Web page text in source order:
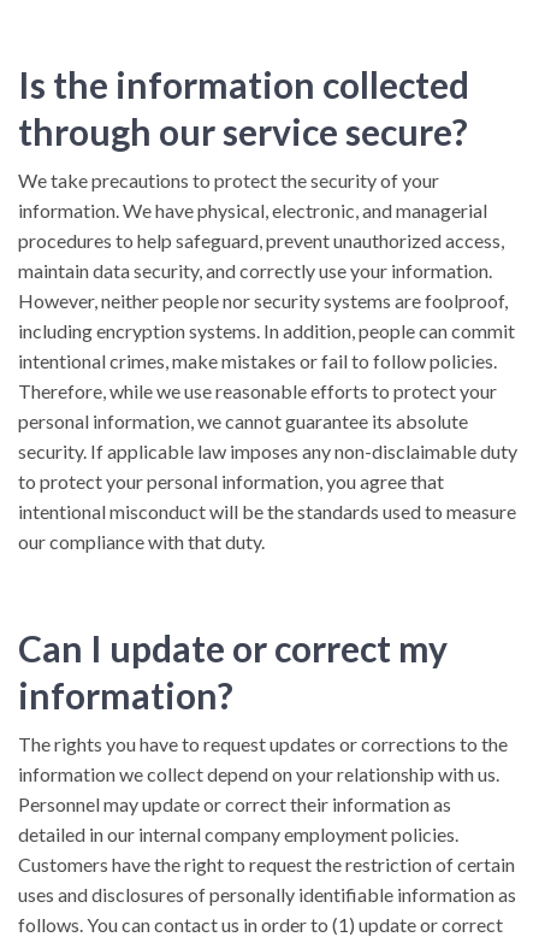
Is the information collected
through our service secure?
We take precautions to protect the security of your
information. We have physical, electronic, and managerial
procedures to help safeguard, prevent unauthorized access,
maintain data security, and correctly use your information.
However, neither people nor security systems are foolproof,
including encryption systems. In addition, people can commit
intentional crimes, make mistakes or fail to follow policies.
Therefore, while we use reasonable efforts to protect your
personal information, we cannot guarantee its absolute
security. If applicable law imposes any non-disclaimable duty
to protect your personal information, you agree that
intentional misconduct will be the standards used to measure
our compliance with that duty.
Can I update or correct my
information?
The rights you have to request updates or corrections to the
information we collect depend on your relationship with us.
Personnel may update or correct their information as
detailed in our internal company employment policies.
Customers have the right to request the restriction of certain
uses and disclosures of personally identifiable information as
follows. You can contact us in order to (1) update or correct